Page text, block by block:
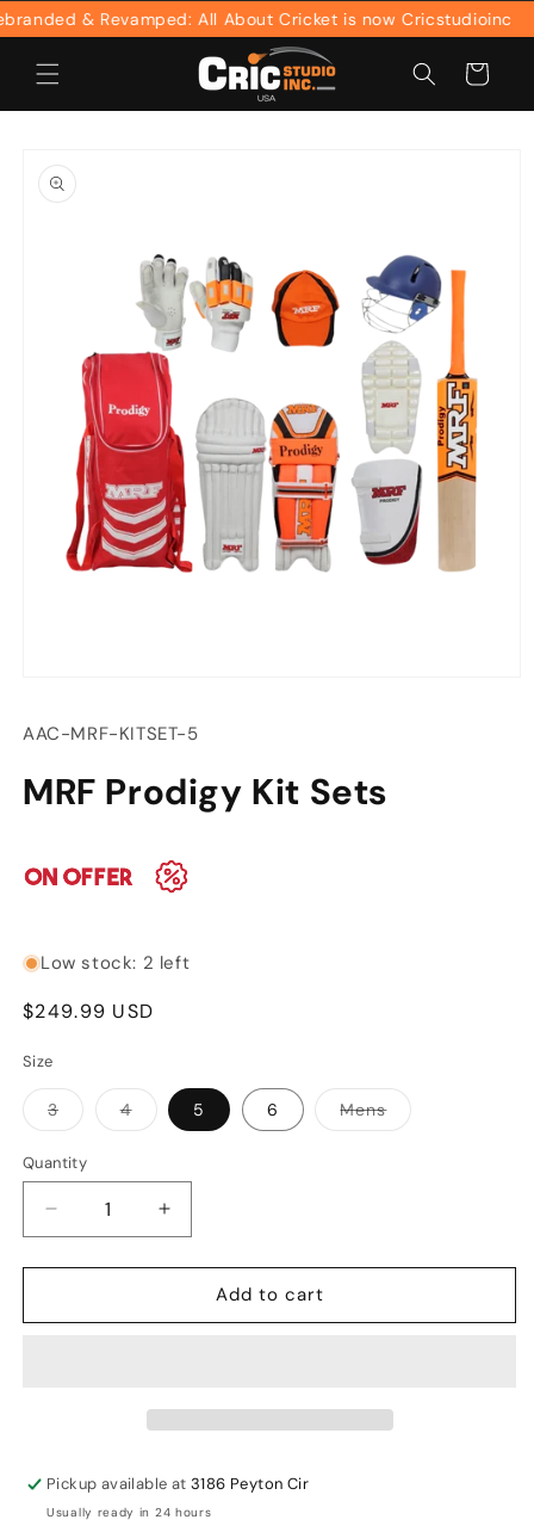
Skip to
content
& Revamped: All About Cricket is now Cricstudioinc
Cart
product
information
1
in
SKU:
AAC-MRF-KITSET-5
MRF Prodigy Kit Sets
Low stock: 2 left
Regular
$249.99 USD
Size
3Variant
sold
or
unavailable
4Variant
sold
5 6 MensVariant
sold
Quantity
Decrease
Increase
Add to cart
Pickup available at3186 Peyton Cir
Usually ready in 24 hours